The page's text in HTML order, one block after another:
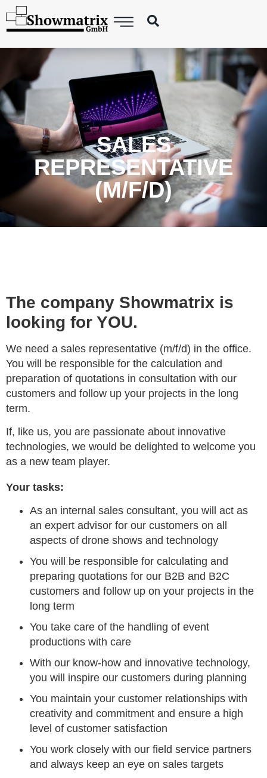
SALES
REPRESENTATIVE
(M/F/D)
The company Showmatrix is
looking for YOU.
We need a sales representative (m/f/d) in the office.
You will be responsible for the calculation and
preparation of quotations in consultation with our
customers and follow up your projects in the long
term.
If, like us, you are passionate about innovative
technologies, we would be delighted to welcome you
as a new team player.
Your tasks:
As an internal sales consultant, you will act as
an expert advisor for our customers on all
aspects of drone shows and technology
You will be responsible for calculating and
preparing quotations for our B2B and B2C
customers and follow up on your projects in the
long term
You take care of the handling of event
productions with care
With our know-how and innovative technology,
you will inspire our customers during planning
You maintain your customer relationships with
creativity and commitment and ensure a high
level of customer satisfaction
You work closely with our field service partners
and always keep an eye on sales targets